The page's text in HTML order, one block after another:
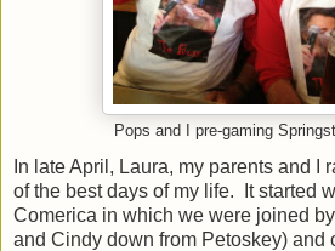
Pops and I pre-gaming
In late April, Laura, my parents and I
of the best days of my life. It started
Comerica in which we were joined
and Cindy down from Petoskey) and